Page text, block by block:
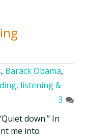
, Barack Obama,
listening &
3
down.” In
me into